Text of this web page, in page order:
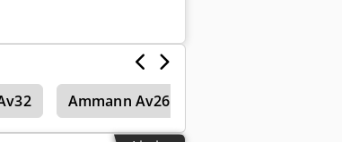
Ammann Av26-2K